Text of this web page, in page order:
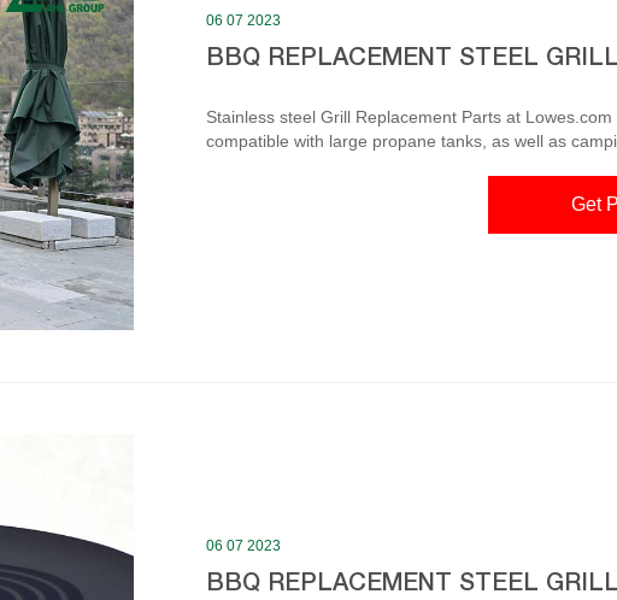
06 07 2023
BBQ REPLACEMENT STEEL
Stainless steel Grill Replacement Parts at
compatible with large propane tanks, as well as
Grill Net for Outdoor
Get
06 07 2023
BBQ REPLACEMENT STEEL